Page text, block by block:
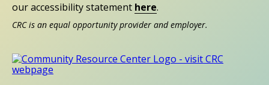
our accessibility statement here.
CRC is an equal opportunity provider and employer.